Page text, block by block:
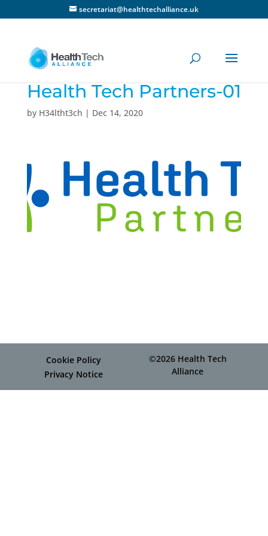
secretariat@healthtechalliance.uk
Health Tech Partners-01
by H34ltht3ch | Dec 14, 2020
Cookie Policy
Privacy Notice
©2026 Health Tech
Alliance